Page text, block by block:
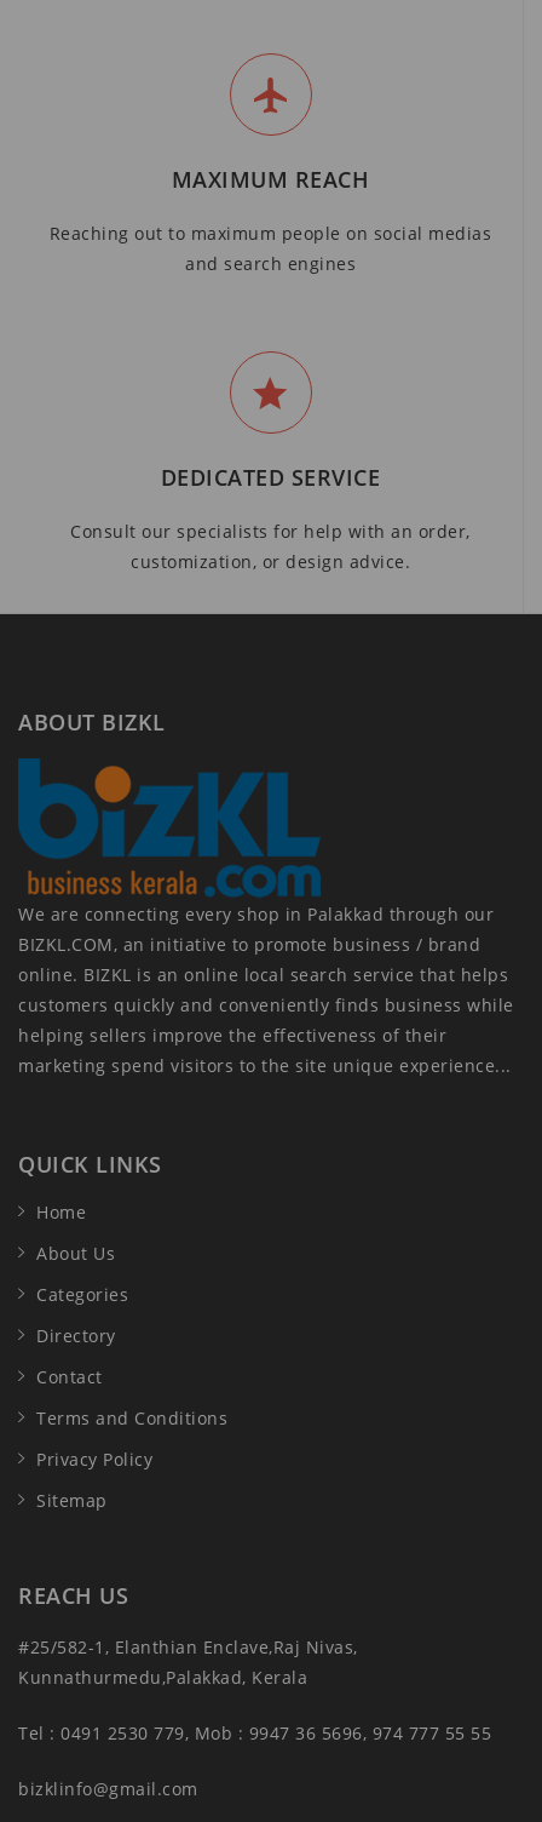
MAXIMUM REACH
Reaching out to maximum people on social medias
and search engines
DEDICATED SERVICE
Consult our specialists for help with an order,
customization, or design advice.
ABOUT BIZKL
We are connecting every shop in Palakkad through our
BIZKL.COM, an initiative to promote business / brand
online. BIZKL is an online local search service that helps
customers quickly and conveniently finds business while
helping sellers improve the effectiveness of their
marketing spend visitors to the site unique experience...
QUICK LINKS
Home
About Us
Categories
Directory
Contact
Terms and Conditions
Privacy Policy
Sitemap
REACH US
#25/582-1, Elanthian Enclave,Raj Nivas,
Kunnathurmedu,Palakkad, Kerala
Tel : 0491 2530 779, Mob : 9947 36 5696, 974 777 55 55
bizklinfo@gmail.com